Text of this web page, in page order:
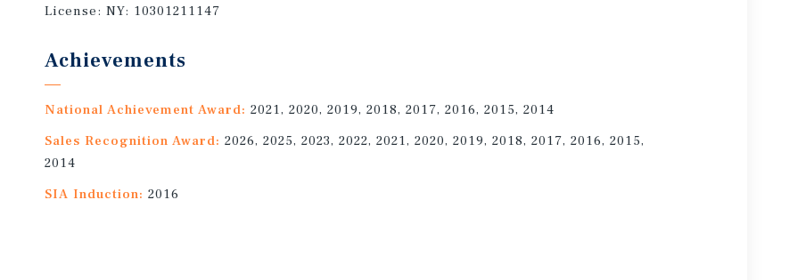
License:NY: 10301211147
Achievements
National Achievement Award: 2021, 2020, 2019, 2018, 2017, 2016, 2015, 2014
Sales Recognition Award: 2026, 2025, 2023, 2022, 2021, 2020, 2019, 2018, 2017, 2016, 2015,
2014
SIA Induction: 2016